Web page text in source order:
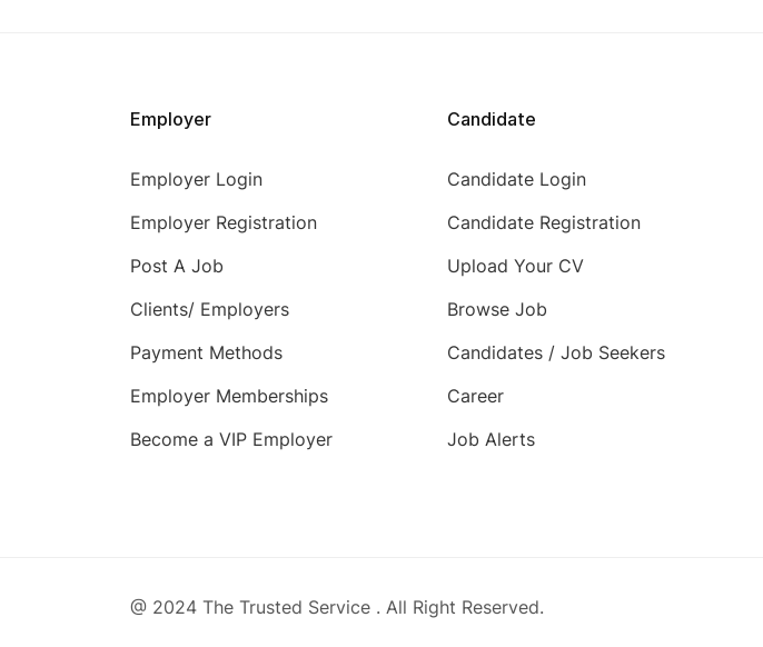
Employer
Employer Login
Employer Registration
Post A Job
Clients/ Employers
Payment Methods
Employer Memberships
Become a VIP Employer
Candidate
Candidate Login
Candidate Registration
Upload Your CV
Browse Job
Candidates / Job Seekers
Career
Job Alerts
@ 2024 The Trusted Service . All Right Reserved.